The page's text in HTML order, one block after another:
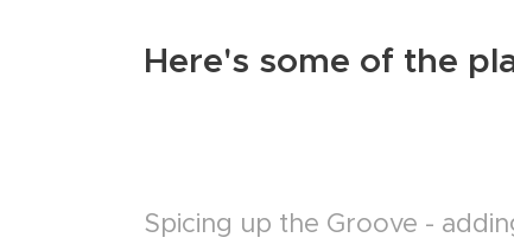
Here's some of the
Spicing up the Groove -